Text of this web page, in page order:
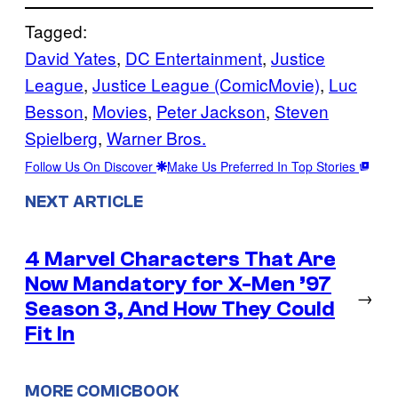
Tagged:
David Yates, DC Entertainment, Justice
League, Justice League (ComicMovie), Luc
Besson, Movies, Peter Jackson, Steven
Spielberg, Warner Bros.
Follow Us On Discover Make Us Preferred In Top Stories
NEXT ARTICLE
4 Marvel Characters That Are
Now Mandatory for X-Men ’97
Season 3, And How They Could
Fit In
→
MORE COMICBOOK